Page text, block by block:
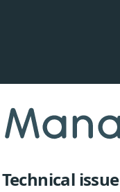
Technical issue